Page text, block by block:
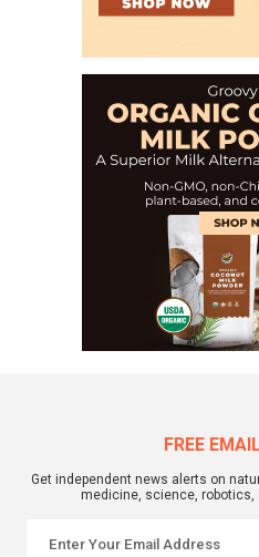
FREE
Get independent news alerts on
medicine, science, robotics,